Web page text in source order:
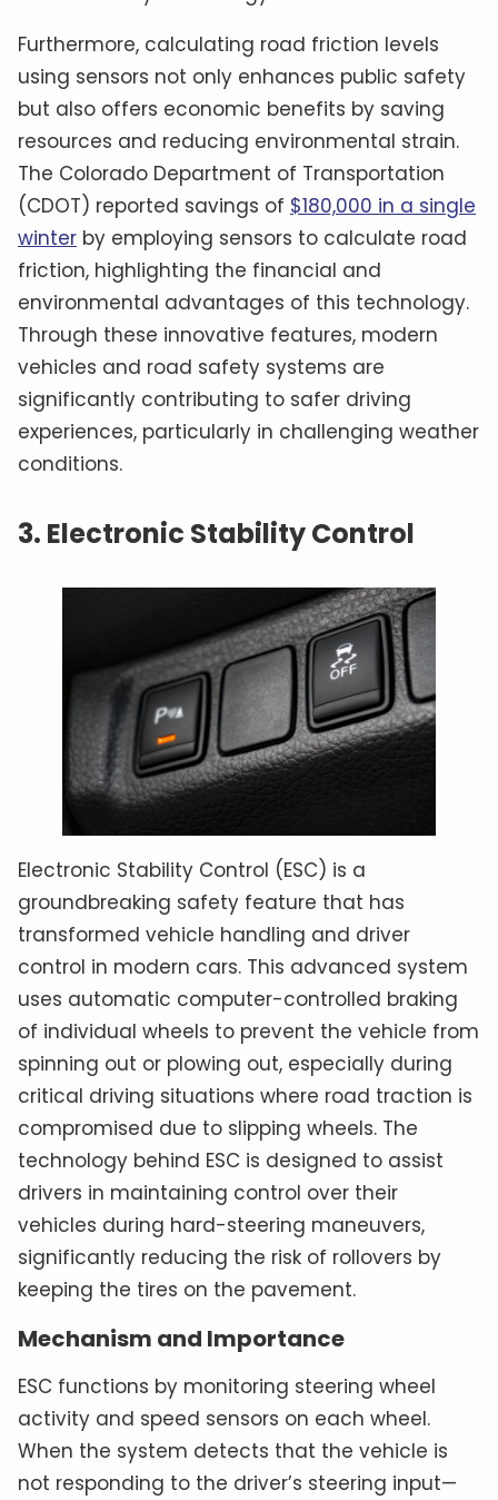
Furthermore, calculating road friction levels
using sensors not only enhances public safety
but also offers economic benefits by saving
resources and reducing environmental strain.
The Colorado Department of Transportation
(CDOT) reported savings of $180,000 in a single
winter by employing sensors to calculate road
friction, highlighting the financial and
environmental advantages of this technology.
Through these innovative features, modern
vehicles and road safety systems are
significantly contributing to safer driving
experiences, particularly in challenging weather
conditions.
3. Electronic Stability Control
Electronic Stability Control (ESC) is a
groundbreaking safety feature that has
transformed vehicle handling and driver
control in modern cars. This advanced system
uses automatic computer-controlled braking
of individual wheels to prevent the vehicle from
spinning out or plowing out, especially during
critical driving situations where road traction is
compromised due to slipping wheels. The
technology behind ESC is designed to assist
drivers in maintaining control over their
vehicles during hard-steering maneuvers,
significantly reducing the risk of rollovers by
keeping the tires on the pavement.
Mechanism and Importance
ESC functions by monitoring steering wheel
activity and speed sensors on each wheel.
When the system detects that the vehicle is
not responding to the driver’s steering input—